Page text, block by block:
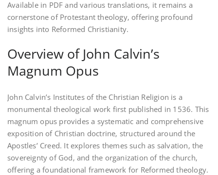
Available in PDF and various translations‚ it remains a
cornerstone of Protestant theology‚ offering profound
insights into Reformed Christianity.
Overview of John Calvin’s
Magnum Opus
John Calvin’s Institutes of the Christian Religion is a
monumental theological work first published in 1536. This
magnum opus provides a systematic and comprehensive
exposition of Christian doctrine‚ structured around the
Apostles’ Creed. It explores themes such as salvation‚ the
sovereignty of God‚ and the organization of the church‚
offering a foundational framework for Reformed theology.